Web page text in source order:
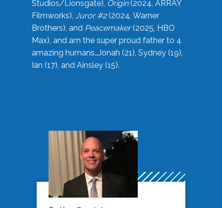
Studios/Lionsgate), Origin(2024, ARRAY
Filmworks), Juror #2(2024, Warner
Brothers), and Peacemaker(2025, HBO
Max), and am the super proud father to 4
amazing humans…Jonah (21), Sydney (19),
Ian (17), and Ainsley (15).